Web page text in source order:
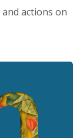
actions on